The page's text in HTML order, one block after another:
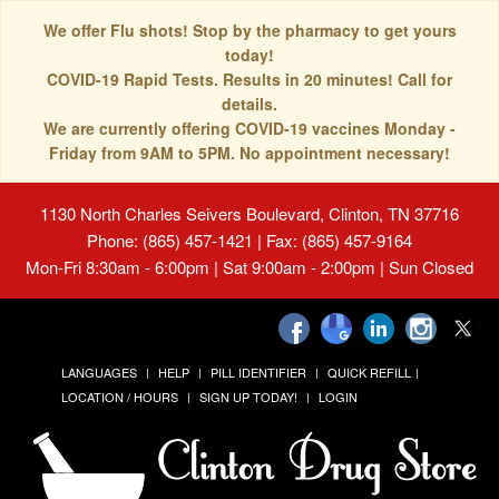
We offer Flu shots! Stop by the pharmacy to get yours
today!
COVID-19 Rapid Tests. Results in 20 minutes! Call for
details.
We are currently offering COVID-19 vaccines Monday -
Friday from 9AM to 5PM. No appointment necessary!
1130 North Charles Seivers Boulevard, Clinton, TN 37716
Phone: (865) 457-1421 | Fax: (865) 457-9164
Mon-Fri 8:30am - 6:00pm | Sat 9:00am - 2:00pm | Sun Closed
LANGUAGES HELP PILL IDENTIFIER
QUICK REFILL
LOCATION / HOURS
SIGN UP TODAY! LOGIN